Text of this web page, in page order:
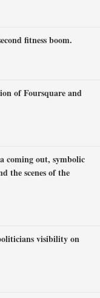
fitness boom.
of Foursquare and
coming out, symbolic
the scenes of the
visibility on